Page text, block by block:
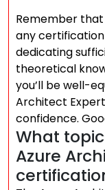
Remember
any
dedicating
theoretical
you’ll be well-
Architect
confidence.
What
Azure